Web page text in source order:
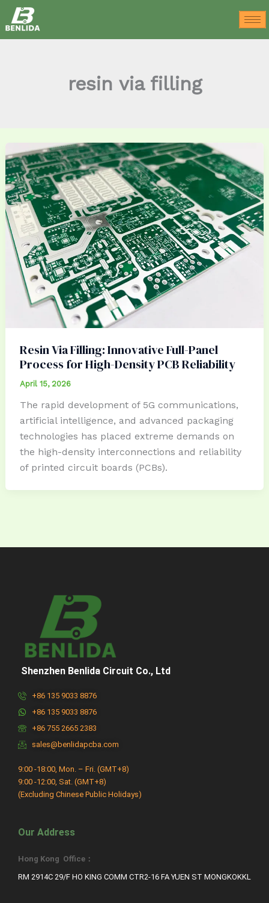
Skip
to
content
resin via filling
Resin Via Filling: Innovative Full-Panel
Process for High-Density PCB Reliability
April 15, 2026
The rapid development of 5G communications,
artificial intelligence, and advanced packaging
technologies has placed extreme demands on
the high-density interconnections and reliability
of printed circuit boards (PCBs).
Shenzhen Benlida Circuit Co., Ltd
+86 135 9033 8876
+86 135 9033 8876
+86 755 2665 2383
sales@benlidapcba.com
9:00 -18:00, Mon. – Fri. (GMT+8)
9:00 -12:00, Sat. (GMT+8)
(Excluding Chinese Public Holidays)
Our Address
Hong Kong Office：
RM 2914C 29/F HO KING COMM CTR2-16 FA YUEN ST MONGKOKKL